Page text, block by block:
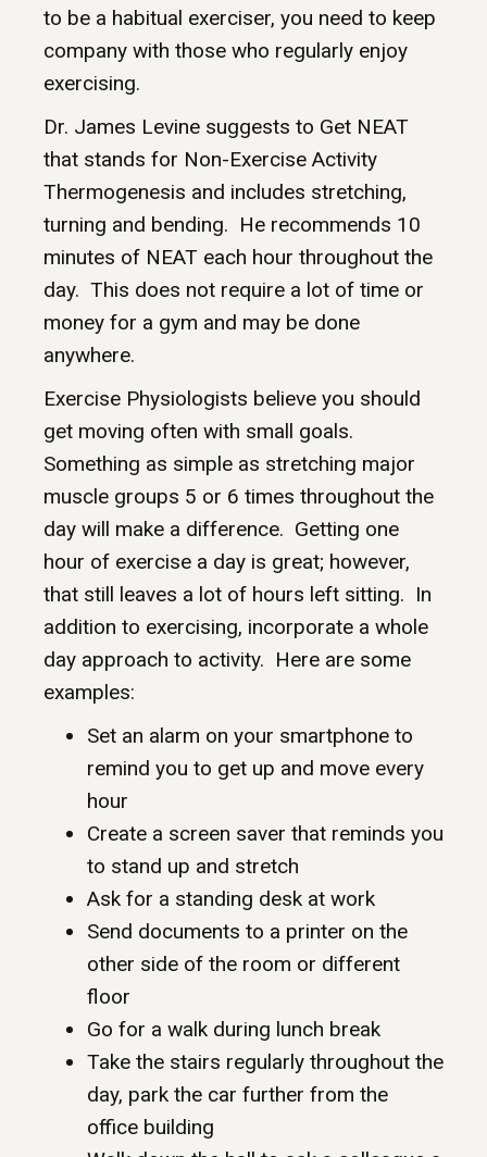
to be a habitual exerciser, you need to keep
company with those who regularly enjoy
exercising.
Dr. James Levine suggests to Get NEAT
that stands for Non-Exercise Activity
Thermogenesis and includes stretching,
turning and bending. He recommends 10
minutes of NEAT each hour throughout the
day. This does not require a lot of time or
money for a gym and may be done
anywhere.
Exercise Physiologists believe you should
get moving often with small goals.
Something as simple as stretching major
muscle groups 5 or 6 times throughout the
day will make a difference. Getting one
hour of exercise a day is great; however,
that still leaves a lot of hours left sitting. In
addition to exercising, incorporate a whole
day approach to activity. Here are some
examples:
Set an alarm on your smartphone to
remind you to get up and move every
hour
Create a screen saver that reminds you
to stand up and stretch
Ask for a standing desk at work
Send documents to a printer on the
other side of the room or different
floor
Go for a walk during lunch break
Take the stairs regularly throughout the
day, park the car further from the
office building